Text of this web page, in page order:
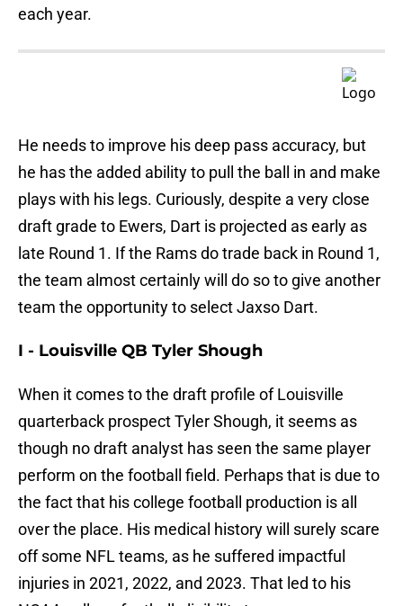
each year.
He needs to improve his deep pass accuracy, but
he has the added ability to pull the ball in and make
plays with his legs. Curiously, despite a very close
draft grade to Ewers, Dart is projected as early as
late Round 1. If the Rams do trade back in Round 1,
the team almost certainly will do so to give another
team the opportunity to select Jaxso Dart.
I - Louisville QB Tyler Shough
When it comes to the draft profile of Louisville
quarterback prospect Tyler Shough, it seems as
though no draft analyst has seen the same player
perform on the football field. Perhaps that is due to
the fact that his college football production is all
over the place. His medical history will surely scare
off some NFL teams, as he suffered impactful
injuries in 2021, 2022, and 2023. That led to his